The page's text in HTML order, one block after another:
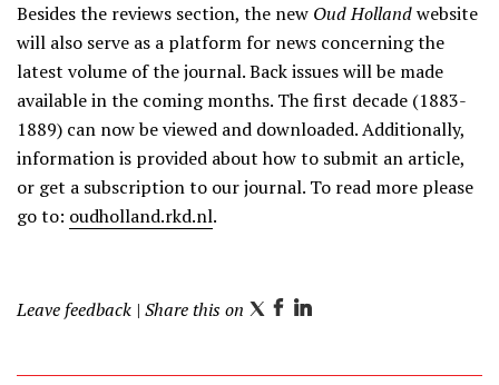
Besides the reviews section, the new Oud Hollandwebsite
will also serve as a platform for news concerning the
latest volume of the journal. Back issues will be made
available in the coming months. The first decade (1883-
1889) can now be viewed and downloaded. Additionally,
information is provided about how to submit an article,
or get a subscription to our journal. To read more please
go to: oudholland.rkd.nl.
Leave feedback | Share this on T
i
F
c
L
n